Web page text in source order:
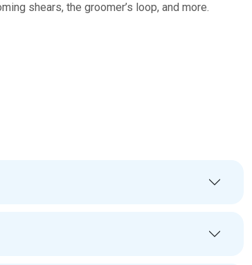
shears, the groomer’s loop, and more.